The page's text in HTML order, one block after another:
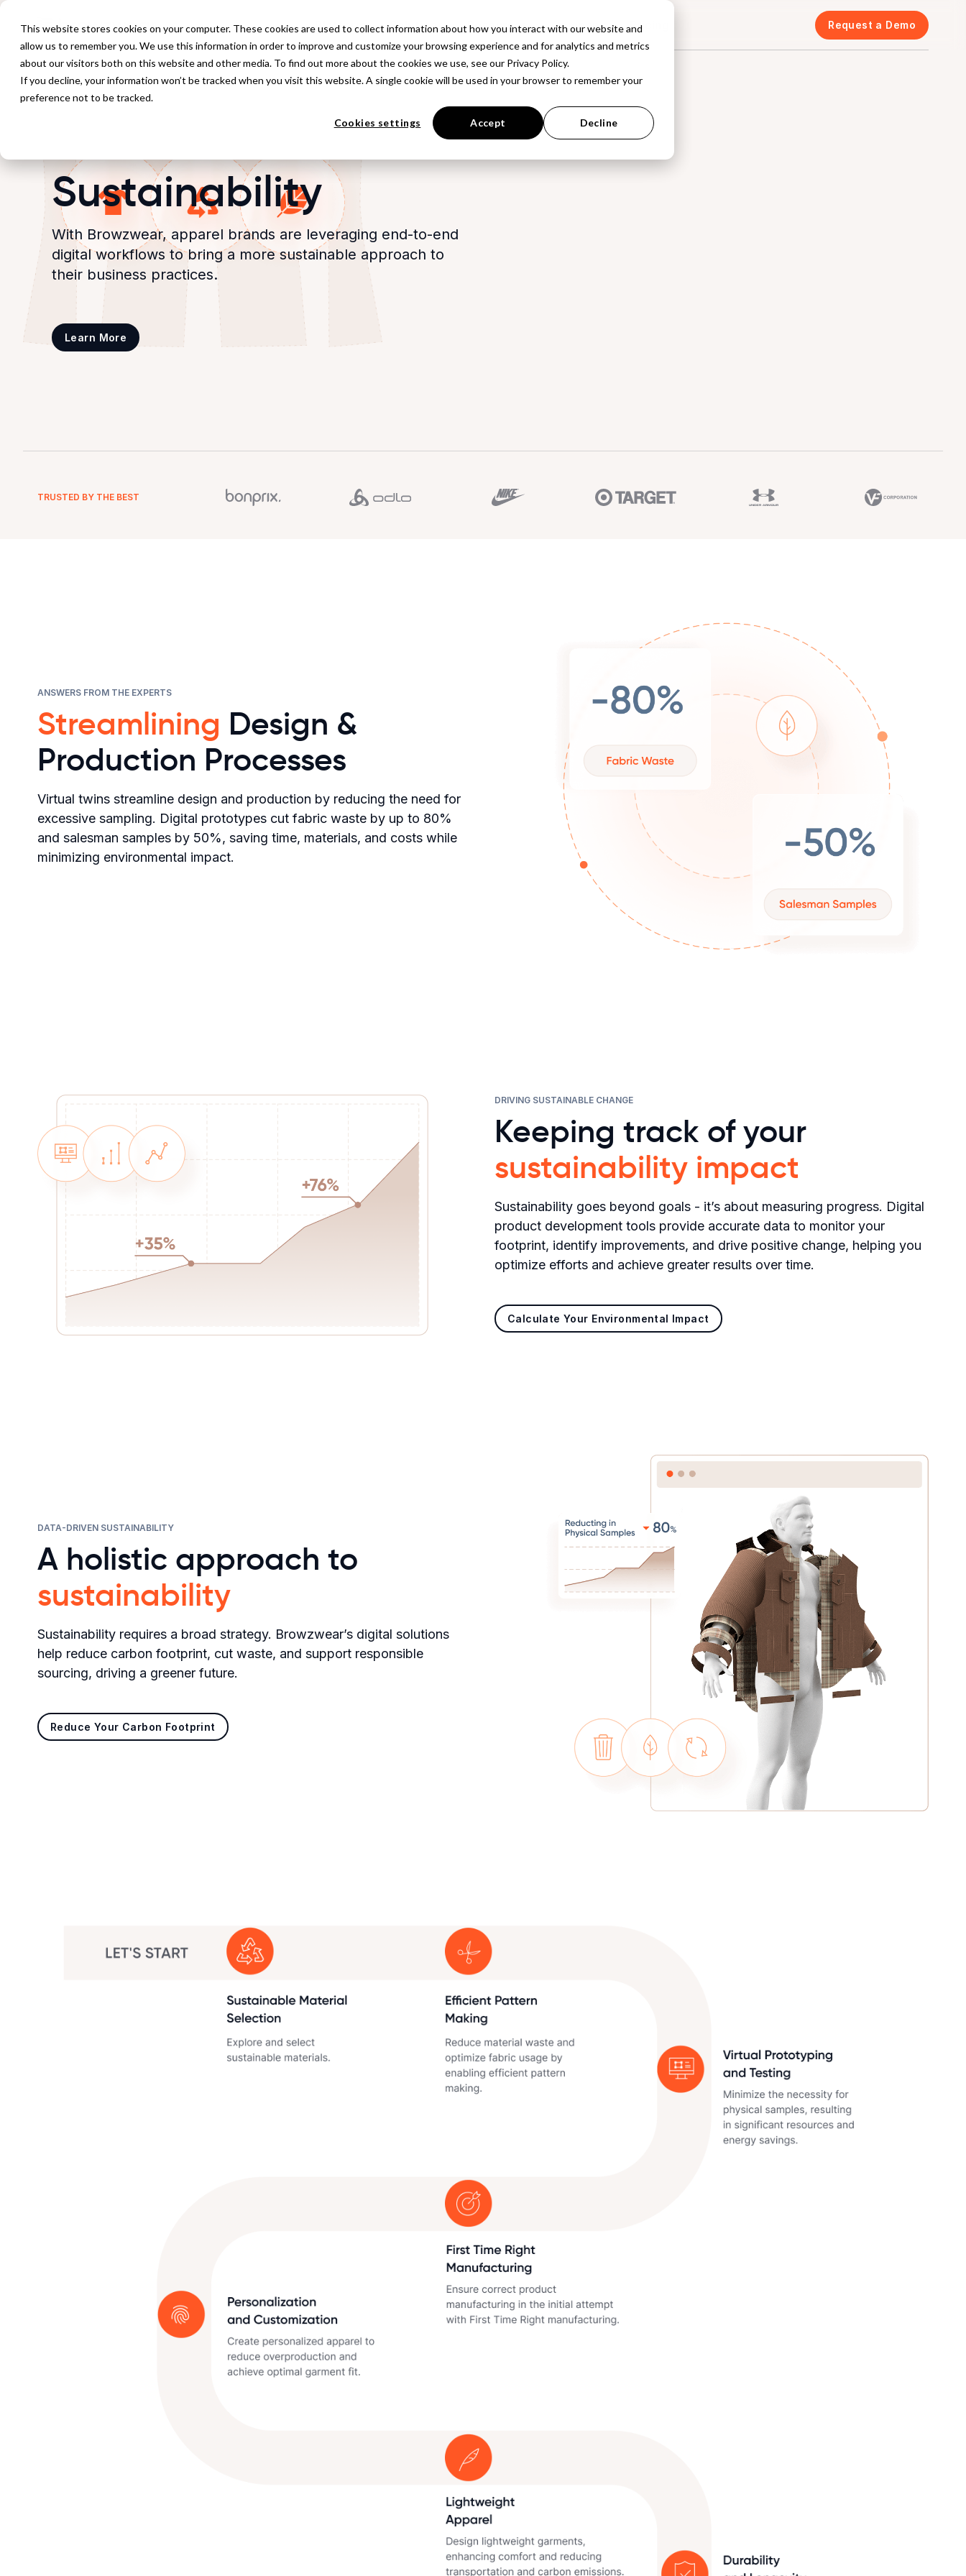
This website stores cookies on your computer. These cookies are used to collect information about how you interact with our website and
allow us to remember you. We use this information in order to improve and customize your browsing experience and for analytics and metrics
about our visitors both on this website and other media. To find out more about the cookies we use, see our Privacy Policy.
If you decline, your information won’t be tracked when you visit this website. A single cookie will be used in your browser to remember your
preference not to be tracked.
Cookies settings Accept Decline
Platform Solutions Resources Company Pricing Request a Demo
Sustainability
With Browzwear, apparel brands are leveraging end-to-end
digital workflows to bring a more sustainable approach to
their business practices.
Learn More
TRUSTED BY THE BEST
ANSWERS FROM THE EXPERTS
Streamlining Design &
Production Processes
Virtual twins streamline design and production by reducing the need for
excessive sampling. Digital prototypes cut fabric waste by up to 80%
and salesman samples by 50%, saving time, materials, and costs while
minimizing environmental impact.
DRIVING SUSTAINABLE CHANGE
Keeping track of your
sustainability impact
Sustainability goes beyond goals - it’s about measuring progress. Digital
product development tools provide accurate data to monitor your
footprint, identify improvements, and drive positive change, helping you
optimize efforts and achieve greater results over time.
Calculate Your Environmental Impact
DATA-DRIVEN SUSTAINABILITY
A holistic approach to
sustainability
Sustainability requires a broad strategy. Browzwear’s digital solutions
help reduce carbon footprint, cut waste, and support responsible
sourcing, driving a greener future.
Reduce Your Carbon Footprint